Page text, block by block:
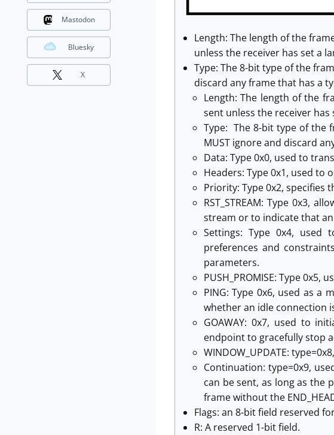
Length: The length of the
unless the receiver has set a
Type: The 8-bit type of the
discard any frame that has a
Length: The length of the
sent unless the receiver has
Type: The 8-bit type of the
MUST ignore and discard
Data: Type 0x0, used to
Headers: Type 0x1, used to
Priority: Type 0x2, specifies
RST_STREAM: Type 0x3,
stream or to indicate that
Settings: Type 0x4, used
preferences and
parameters.
PUSH_PROMISE: Type
PING: Type 0x6, used as
whether an idle connection
GOAWAY: 0x7, used to
endpoint to gracefully stop
WINDOW_UPDATE:
Continuation: type=0x9,
can be sent, as long as the
frame without the
Flags: an 8-bit field reserved
R: A reserved 1-bit field.
Mastodon
Bluesky
X